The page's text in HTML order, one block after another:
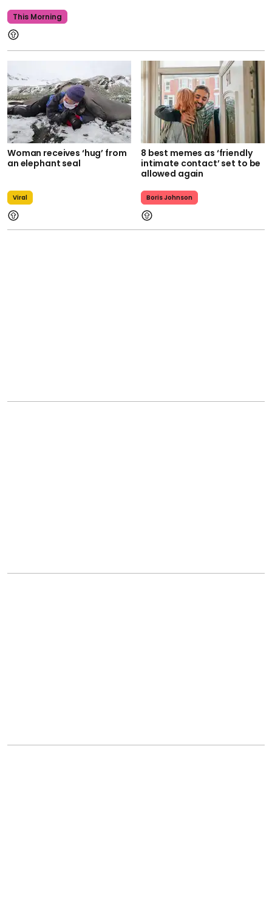
This Morning
Woman receives ‘hug’ from
an elephant seal
Viral
8 best memes as ‘friendly
intimate contact’ set to be
allowed again
Boris Johnson